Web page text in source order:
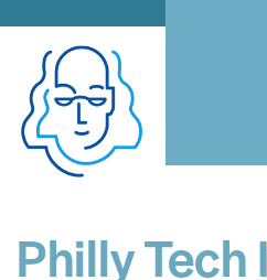
Philly Tech